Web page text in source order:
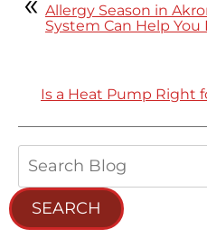
Allergy Season in
System Can Help You
Is a Heat Pump Right
SEARCH